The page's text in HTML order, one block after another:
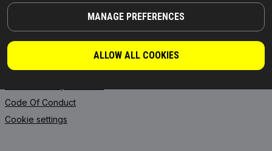
MANAGE PREFERENCES
ALLOW ALL COOKIES
Privacy Policy
Legal Notice
General Terms and Conditions
Core exchange
Code Of Conduct
Cookie settings